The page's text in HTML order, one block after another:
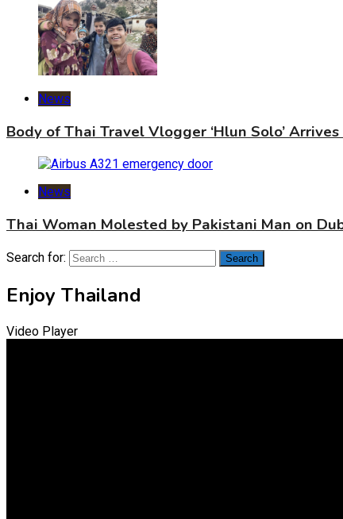
News
Body of Thai Travel Vlogger ‘Hlun Solo’
News
Thai Woman Molested by Pakistani Man on
Search for:
Enjoy Thailand
Video Player